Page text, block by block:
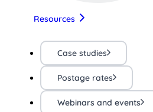
Resources
Case studies
Postage rates
Webinars and events